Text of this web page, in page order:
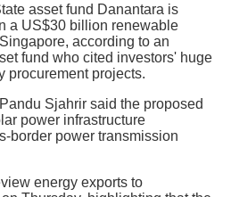
asset fund Danantara is
a US$30 billion renewable
according to an
fund who cited investors' huge
procurement projects.
Sjahrir said the proposed
power infrastructure
border power transmission
energy exports to